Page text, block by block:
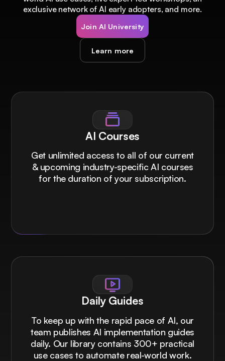
exclusive network of AI early adopters, and more.
Join AI University
Learn more
AI Courses
Get unlimited access to all of our current
& upcoming industry-specific AI courses
for the duration of your subscription.
Daily Guides
To keep up with the rapid pace of AI, our
team publishes AI implementation guides
daily. Our library contains 300+ practical
use cases to automate real-world work.